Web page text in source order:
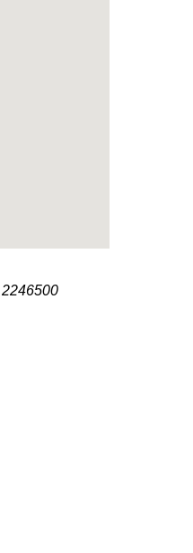
2246500